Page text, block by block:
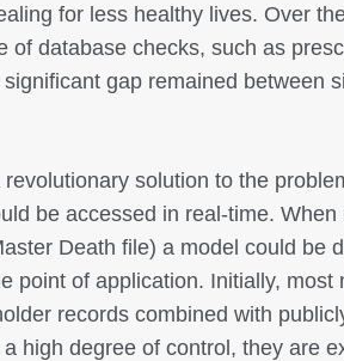
for less healthy lives. Over
of database checks, such as
gap remained between
solution to the
be accessed in real-time.
Death file) a model could be
point of application. Initially,
records combined with
high degree of control, they are